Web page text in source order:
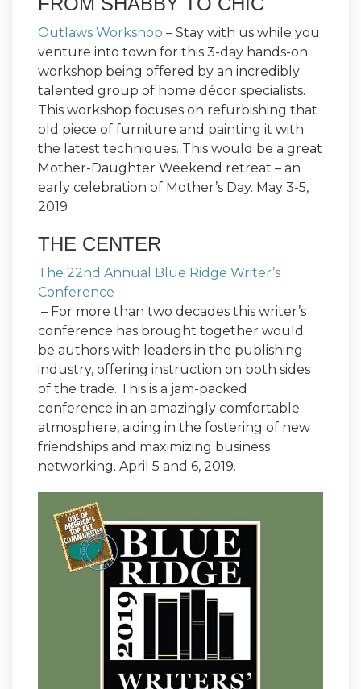
Outlaws Workshop – Stay with us while you
venture into town for this 3-day hands-on
workshop being offered by an incredibly
talented group of home décor specialists.
This workshop focuses on refurbishing that
old piece of furniture and painting it with
the latest techniques. This would be a great
Mother-Daughter Weekend retreat – an
early celebration of Mother’s Day. May 3-5,
2019
THE CENTER
The 22nd Annual Blue Ridge Writer’s
Conference
– For more than two decades this writer’s
conference has brought together would
be authors with leaders in the publishing
industry, offering instruction on both sides
of the trade. This is a jam-packed
conference in an amazingly comfortable
atmosphere, aiding in the fostering of new
friendships and maximizing business
networking. April 5 and 6, 2019.